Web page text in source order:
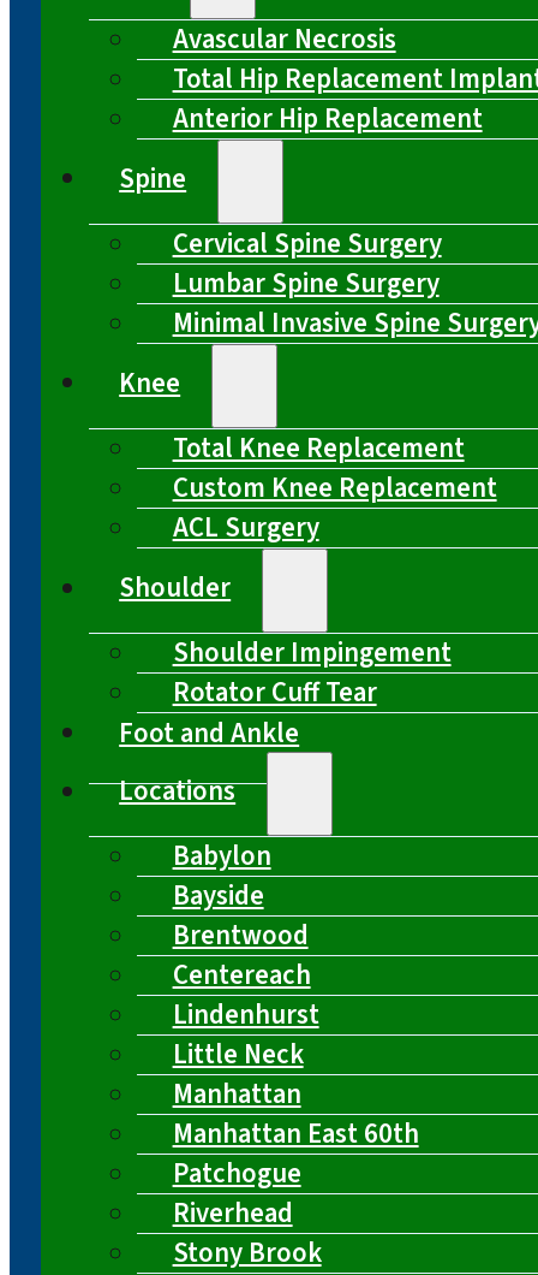
Avascular Necrosis
Total Hip Replacement
Anterior Hip Replacement
Spine
Cervical Spine Surgery
Lumbar Spine Surgery
Minimal Invasive Spine
Knee
Total Knee Replacement
Custom Knee Replacement
ACL Surgery
Shoulder
Shoulder Impingement
Rotator Cuff Tear
Foot and Ankle
Locations
Babylon
Bayside
Brentwood
Centereach
Lindenhurst
Little Neck
Manhattan
Manhattan East 60th
Patchogue
Riverhead
Stony Brook